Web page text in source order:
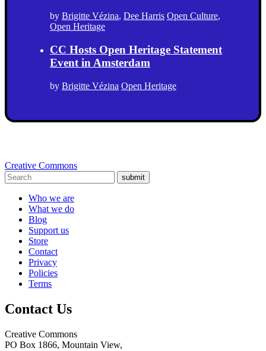
by Brigitte Vézina, Dee Harris Open Culture,
Open Heritage
CC Hosts Open Heritage Statement
Event in Amsterdam
by Brigitte Vézina Open Heritage
Creative Commons
submit
Who we are
What we do
Blog
Support us
Store
Contact
Privacy
Policies
Terms
Contact Us
Creative Commons
PO Box 1866, Mountain View,